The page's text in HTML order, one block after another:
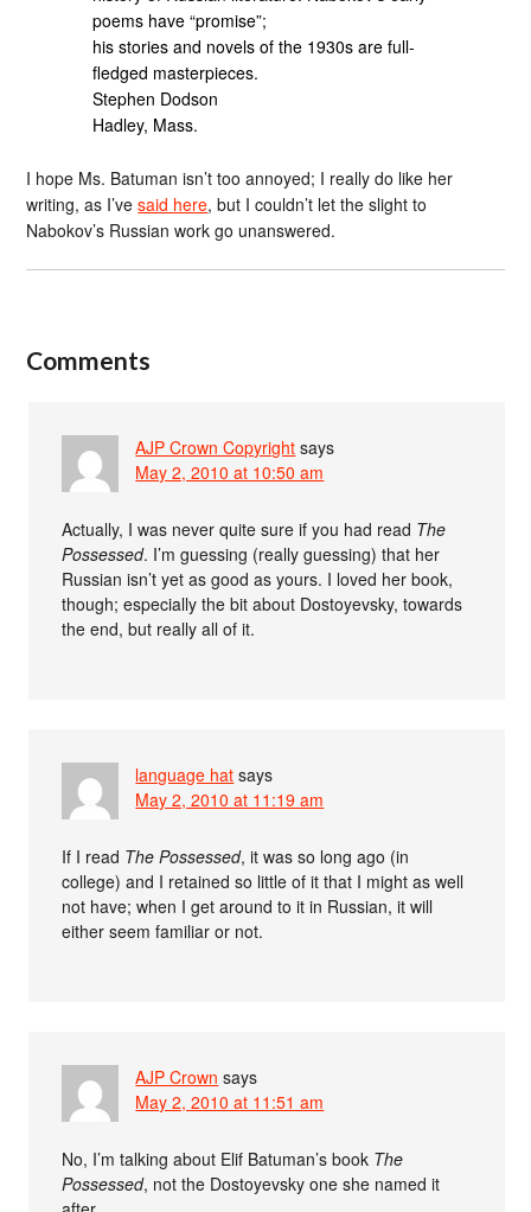
poems have “promise”;
his stories and novels of the 1930s are full-
fledged masterpieces.
Stephen Dodson
Hadley, Mass.
I hope Ms. Batuman isn’t too annoyed; I really do like her
writing, as I’vesaid here, but I couldn’t let the slight to
Nabokov’s Russian work go unanswered.
Comments
AJP Crown Copyright says
May 2, 2010 at 10:50 am
Actually, I was never quite sure if you had read The
Possessed. I’m guessing (really guessing) that her
Russian isn’t yet as good as yours. I loved her book,
though; especially the bit about Dostoyevsky, towards
the end, but really all of it.
language hat says
May 2, 2010 at 11:19 am
If I read The Possessed, it was so long ago (in
college) and I retained so little of it that I might as well
not have; when I get around to it in Russian, it will
either seem familiar or not.
AJP Crown says
May 2, 2010 at 11:51 am
No, I’m talking about Elif Batuman’s book The
Possessed, not the Dostoyevsky one she named it